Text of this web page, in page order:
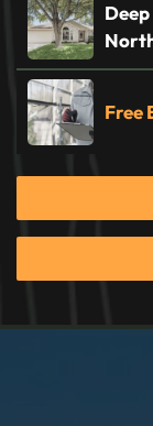
Free